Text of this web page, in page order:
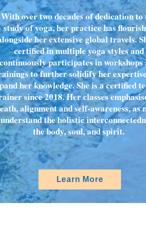
With over two decades of dedication to
study of yoga, her practice has
her extensive global travels.
certified in multiple yoga styles and
participates in workshops
to further solidify her
her knowledge. She is a certified
since 2018. Her classes
alignment and self-awareness, as
the holistic
the body, soul, and spirit.
Learn More